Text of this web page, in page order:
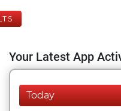
Your Latest App
Today